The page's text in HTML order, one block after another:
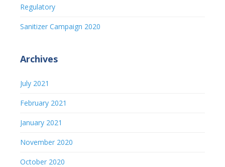
Regulatory
Sanitizer Campaign 2020
Archives
July 2021
February 2021
January 2021
November 2020
October 2020